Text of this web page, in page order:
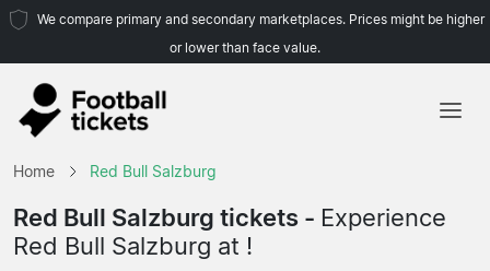
We compare primary and secondary marketplaces. Prices might be higher
or lower than face value.
Teams
Leagues
Home Red Bull Salzburg
Red Bull Salzburg tickets - Experience
Red Bull Salzburg at !